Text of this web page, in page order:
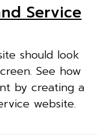
Service
should look
See how
by creating a
website.